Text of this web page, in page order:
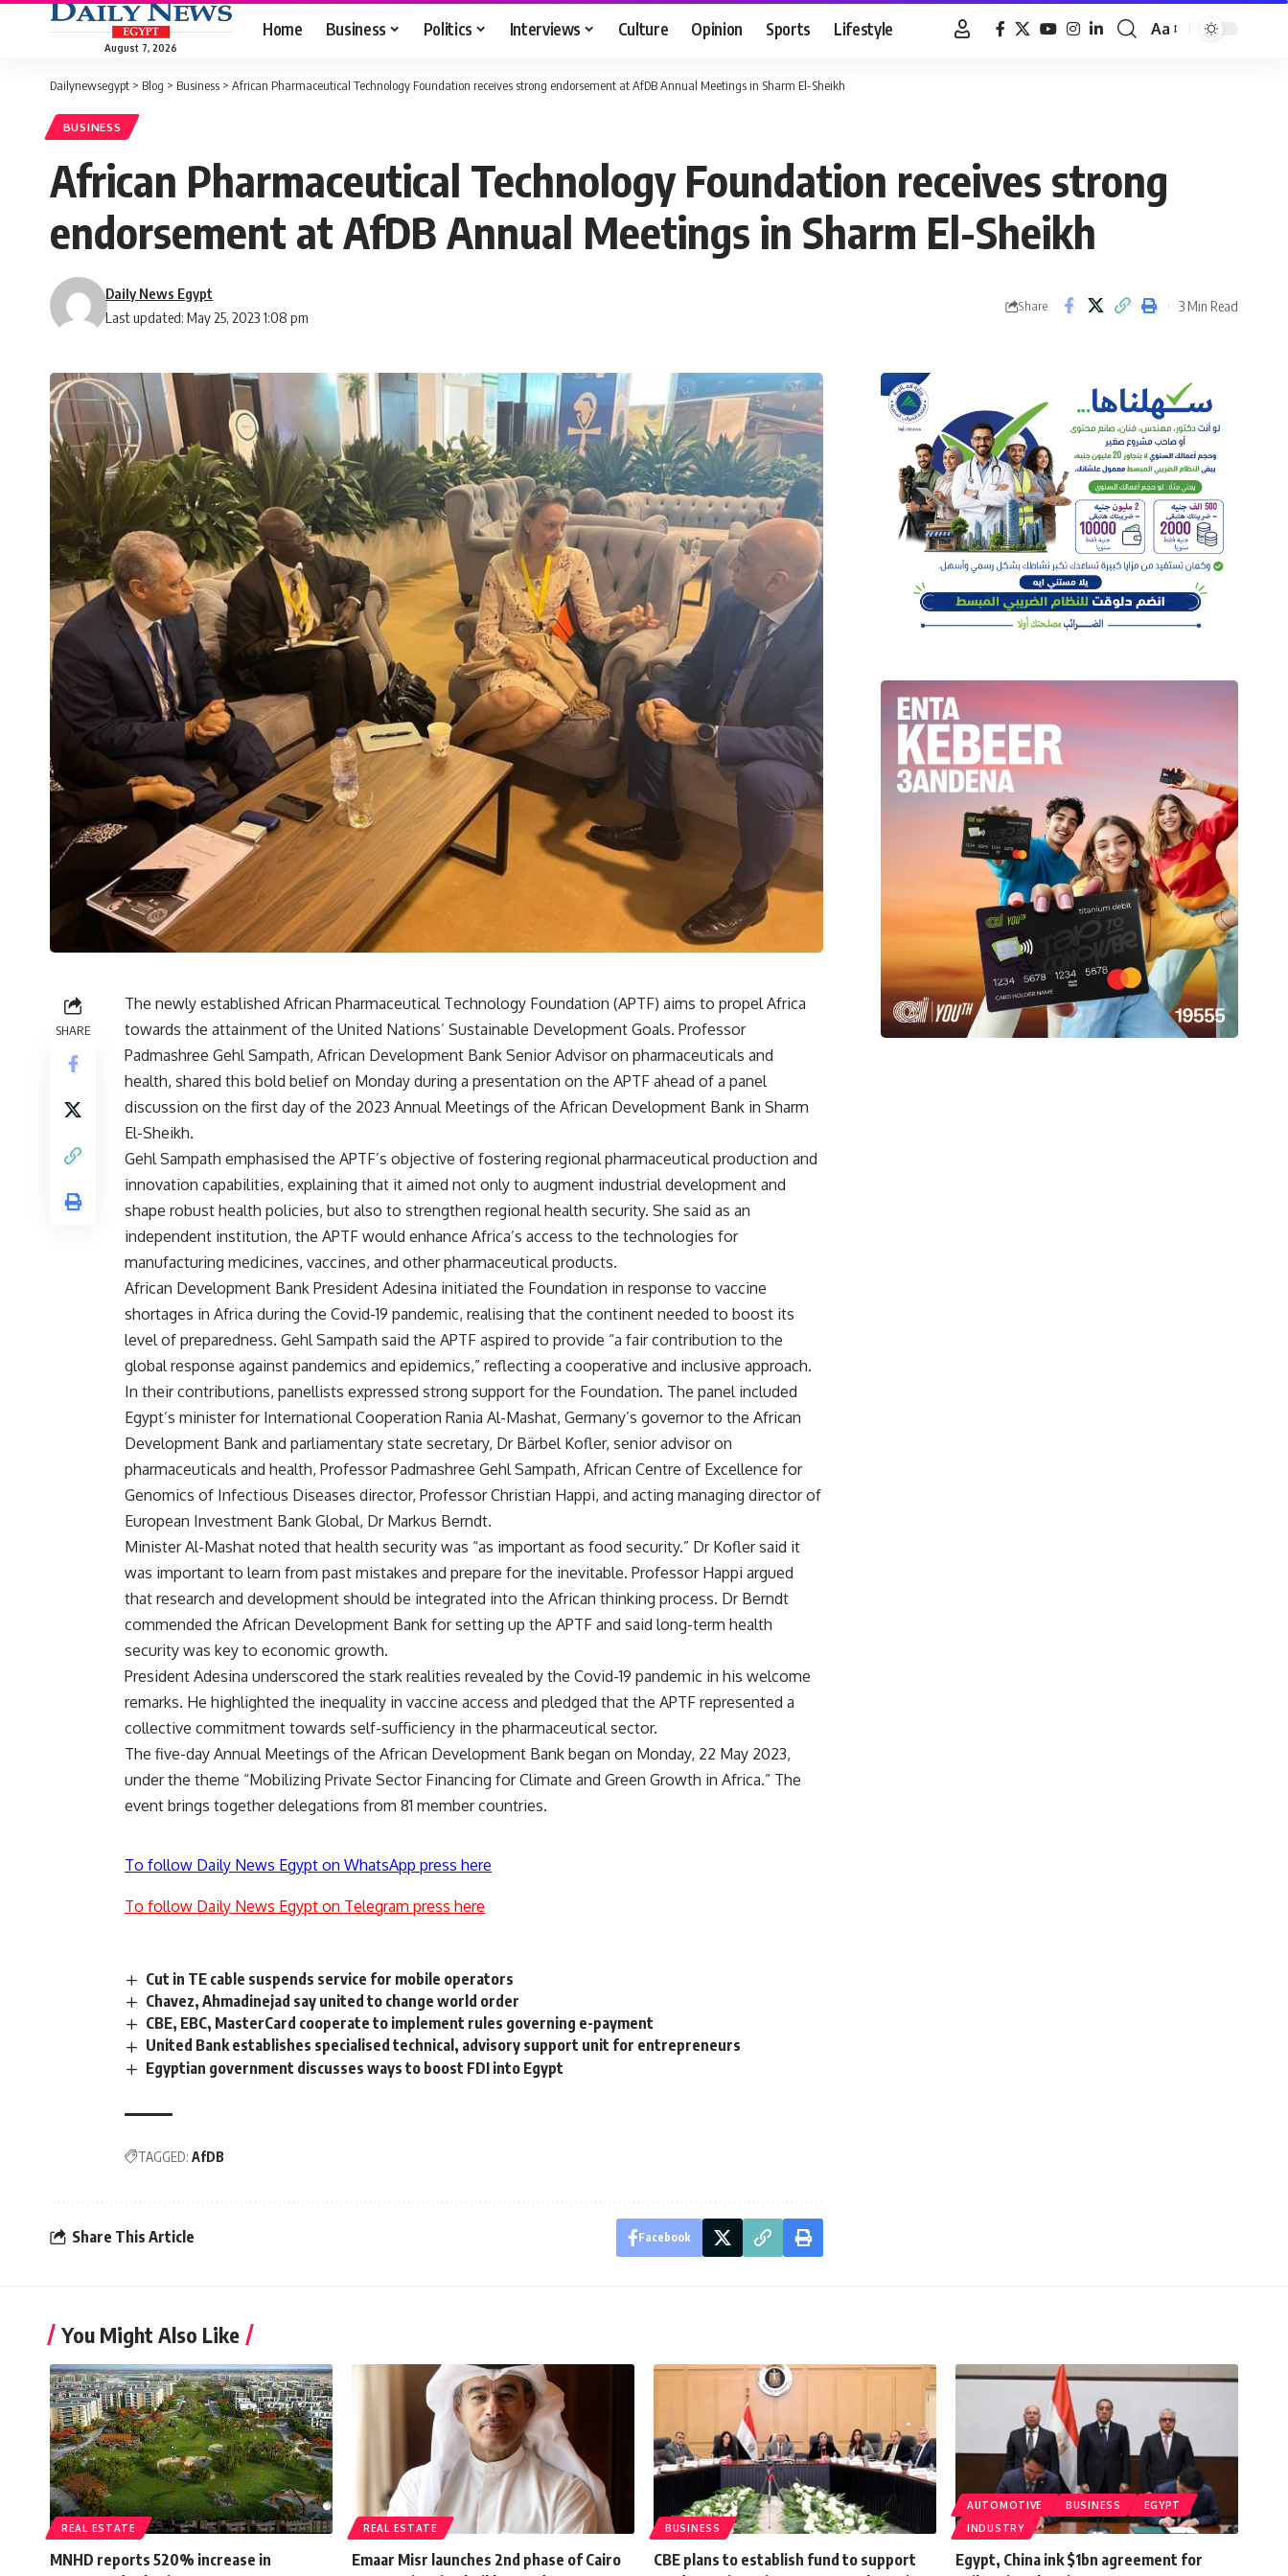
August 7, 2026
Home Business Politics Interviews Culture Opinion Sports Lifestyle
Font
Aa
Dailynewsegypt > Blog > Business > African Pharmaceutical Technology Foundation receives strong endorsement at AfDB Annual Meetings in Sharm El-Sheikh
BUSINESS
African Pharmaceutical Technology Foundation receives strong
endorsement at AfDB Annual Meetings in Sharm El-Sheikh
Last updated: May 25, 2023 1:08 pm
Daily News Egypt
Share 3 Min Read
SHARE
The newly established African Pharmaceutical Technology Foundation (APTF) aims to propel Africa
towards the attainment of the United Nations’ Sustainable Development Goals. Professor
Padmashree Gehl Sampath, African Development Bank Senior Advisor on pharmaceuticals and
health, shared this bold belief on Monday during a presentation on the APTF ahead of a panel
discussion on the first day of the 2023 Annual Meetings of the African Development Bank in Sharm
El-Sheikh.
Gehl Sampath emphasised the APTF’s objective of fostering regional pharmaceutical production and
innovation capabilities, explaining that it aimed not only to augment industrial development and
shape robust health policies, but also to strengthen regional health security. She said as an
independent institution, the APTF would enhance Africa’s access to the technologies for
manufacturing medicines, vaccines, and other pharmaceutical products.
African Development Bank President Adesina initiated the Foundation in response to vaccine
shortages in Africa during the Covid-19 pandemic, realising that the continent needed to boost its
level of preparedness. Gehl Sampath said the APTF aspired to provide “a fair contribution to the
global response against pandemics and epidemics,” reflecting a cooperative and inclusive approach.
In their contributions, panellists expressed strong support for the Foundation. The panel included
Egypt’s minister for International Cooperation Rania Al-Mashat, Germany’s governor to the African
Development Bank and parliamentary state secretary, Dr Bärbel Kofler, senior advisor on
pharmaceuticals and health, Professor Padmashree Gehl Sampath, African Centre of Excellence for
Genomics of Infectious Diseases director, Professor Christian Happi, and acting managing director of
European Investment Bank Global, Dr Markus Berndt.
Minister Al-Mashat noted that health security was “as important as food security.” Dr Kofler said it
was important to learn from past mistakes and prepare for the inevitable. Professor Happi argued
that research and development should be integrated into the African thinking process. Dr Berndt
commended the African Development Bank for setting up the APTF and said long-term health
security was key to economic growth.
President Adesina underscored the stark realities revealed by the Covid-19 pandemic in his welcome
remarks. He highlighted the inequality in vaccine access and pledged that the APTF represented a
collective commitment towards self-sufficiency in the pharmaceutical sector.
The five-day Annual Meetings of the African Development Bank began on Monday, 22 May 2023,
under the theme “Mobilizing Private Sector Financing for Climate and Green Growth in Africa.” The
event brings together delegations from 81 member countries.
To follow Daily News Egypt on WhatsApp press here
To follow Daily News Egypt on Telegram press here
Cut in TE cable suspends service for mobile operators
Chavez, Ahmadinejad say united to change world order
CBE, EBC, MasterCard cooperate to implement rules governing e-payment
United Bank establishes specialised technical, advisory support unit for entrepreneurs
Egyptian government discusses ways to boost FDI into Egypt
TAGGED: AfDB
Share This Article Facebook
You Might Also Like
REAL ESTATE
MNHD reports 520% increase in
REAL ESTATE
Emaar Misr launches 2nd phase of Cairo
BUSINESS
CBE plans to establish fund to support
AUTOMOTIVE BUSINESS
EGYPT
INDUSTRY
Egypt, China ink $1bn agreement for